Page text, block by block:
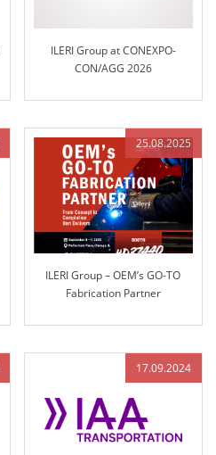
ILERI Group at CONEXPO-
CON/AGG 2026
25.08.2025
ILERI Group – OEM’s GO-TO
Fabrication Partner
17.09.2024